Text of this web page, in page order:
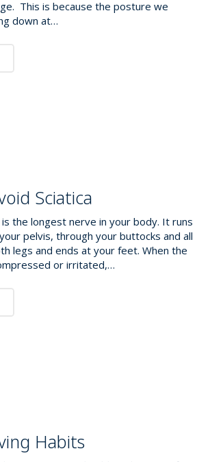
This is because the posture we
down at…
Sciatica
the longest nerve in your body. It runs
pelvis, through your buttocks and all
legs and ends at your feet. When the
or irritated,…
Habits